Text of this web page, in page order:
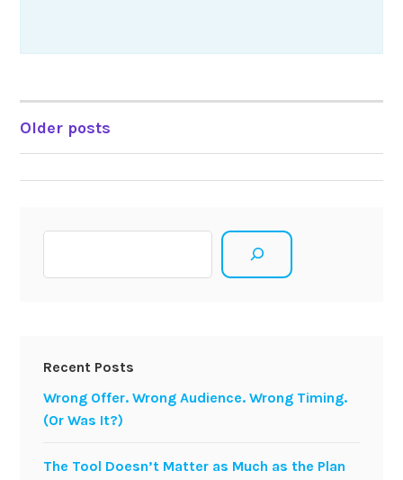
Posts
navigation
Older posts
Recent Posts
Wrong Offer. Wrong Audience. Wrong Timing.
(Or Was It?)
The Tool Doesn’t Matter as Much as the Plan